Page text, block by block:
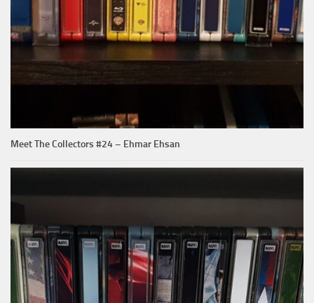
Meet The Collectors #24 – Ehmar Ehsan